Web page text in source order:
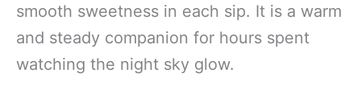
smooth sweetness in each sip. It is a warm
and steady companion for hours spent
watching the night sky glow.